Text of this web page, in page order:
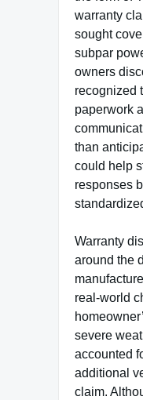
warranty
sought
subpar
owners
recognized
paperwork
than
could help
responses
Warranty
around the
real-world
severe
accounted
additional
claim.